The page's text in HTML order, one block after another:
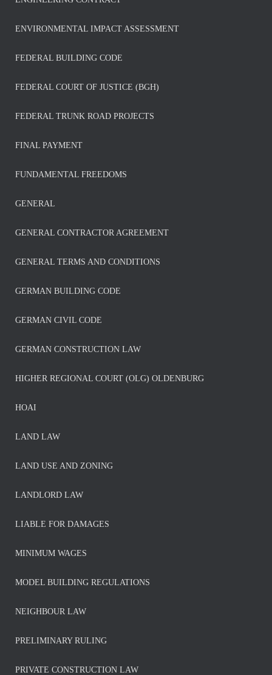
ENVIRONMENTAL IMPACT ASSESSMENT
FEDERAL BUILDING CODE
FEDERAL COURT OF JUSTICE (BGH)
FEDERAL TRUNK ROAD PROJECTS
FINAL PAYMENT
FUNDAMENTAL FREEDOMS
GENERAL
GENERAL CONTRACTOR AGREEMENT
GENERAL TERMS AND CONDITIONS
GERMAN BUILDING CODE
GERMAN CIVIL CODE
GERMAN CONSTRUCTION LAW
HIGHER REGIONAL COURT (OLG) OLDENBURG
HOAI
LAND LAW
LAND USE AND ZONING
LANDLORD LAW
LIABLE FOR DAMAGES
MINIMUM WAGES
MODEL BUILDING REGULATIONS
NEIGHBOUR LAW
PRELIMINARY RULING
PRIVATE CONSTRUCTION LAW